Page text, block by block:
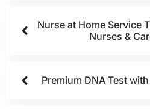
Nurse at Home Service
Nurses &
Premium DNA Test